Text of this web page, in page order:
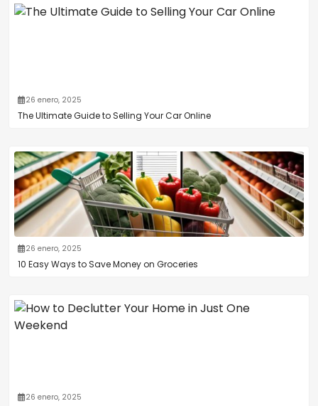
26 enero, 2025
The Ultimate Guide to Selling Your Car Online
26 enero, 2025
10 Easy Ways to Save Money on Groceries
26 enero, 2025